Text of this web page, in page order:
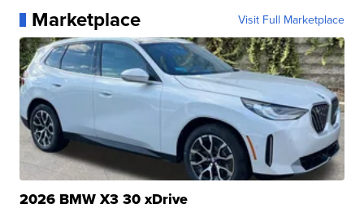
Marketplace Visit Full Marketplace
2026 BMW X3 30 xDrive